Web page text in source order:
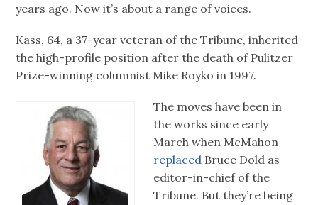
years ago. Now it’s about a range of voices.
Kass, 64, a 37-year veteran of the Tribune, inherited
the high-profile position after the death of Pulitzer
Prize-winning columnist Mike Royko in 1997.
The moves have been in
the works since early
March when McMahon
replaced Bruce Dold as
editor-in-chief of the
Tribune. But they’re being